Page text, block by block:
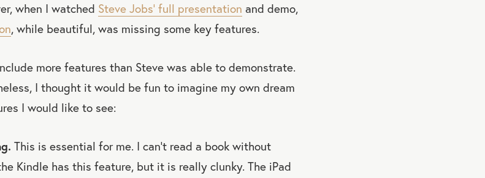
when I watched Steve Jobs’ full presentation and demo,
, while beautiful, was missing some key features.
more features than Steve was able to demonstrate.
I thought it would be fun to imagine my own dream
I would like to see:
This is essential for me. I can’t read a book without
Kindle has this feature, but it is really clunky. The iPad